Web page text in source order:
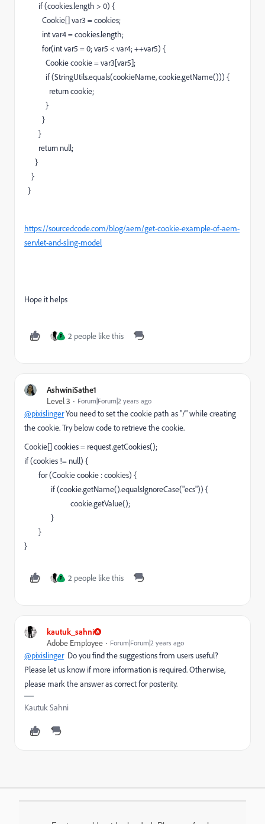
if(cookies.length > 0) {
Cookie[]var3 =cookies;
intvar4=cookies.length;
for(intvar5 =0;var5 < var4;++var5) {
Cookie cookie=var3[var5];
if(StringUtils.equals(cookieName, cookie.getName())) {
returncookie;
}
}
}
return null;
}
}
}
https://sourcedcode.com/blog/aem/get-cookie-example-of-aem-
servlet-and-sling-model
Hope it helps
P 2 people like this
AshwiniSathe1
Level 3
Forum|Forum|2 years ago
@pixislingerYou need to set the cookie path as "/" while creating
the cookie. Try below code to retrieve the cookie.
Cookie[] cookies = request.getCookies();
if(cookies != null) {
for(Cookie cookie : cookies) {
if(cookie.getName().equalsIgnoreCase("ecs")) {
cookie.getValue();
}
}
}
P 2 people like this
kautuk_sahni
Adobe Employee
Forum|Forum|2 years ago
@pixislinger Do you find the suggestions from users useful?
Please let us know if more information is required. Otherwise,
please mark the answer as correct for posterity.
Kautuk Sahni